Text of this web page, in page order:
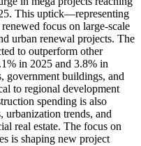
This uptick—representing
focus on large-scale
urban renewal projects. The
to outperform other
in 2025 and 3.8% in
government buildings, and
to regional development
spending is also
urbanization trends, and
real estate. The focus on
is shaping new project